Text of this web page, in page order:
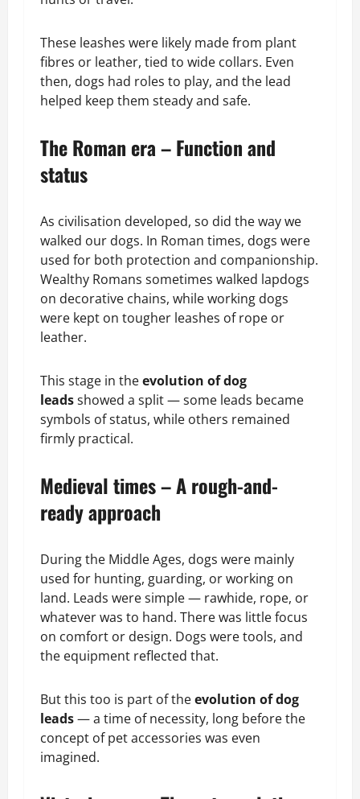
These leashes were likely made from plant
fibres or leather, tied to wide collars. Even
then, dogs had roles to play, and the lead
helped keep them steady and safe.
The Roman era – Function and
status
As civilisation developed, so did the way we
walked our dogs. In Roman times, dogs were
used for both protection and companionship.
Wealthy Romans sometimes walked lapdogs
on decorative chains, while working dogs
were kept on tougher leashes of rope or
leather.
This stage in theevolution of dog
leadsshowed a split — some leads became
symbols of status, while others remained
firmly practical.
Medieval times – A rough-and-
ready approach
During the Middle Ages, dogs were mainly
used for hunting, guarding, or working on
land. Leads were simple — rawhide, rope, or
whatever was to hand. There was little focus
on comfort or design. Dogs were tools, and
the equipment reflected that.
But this too is part of theevolution of dog
leads— a time of necessity, long before the
concept of pet accessories was even
imagined.